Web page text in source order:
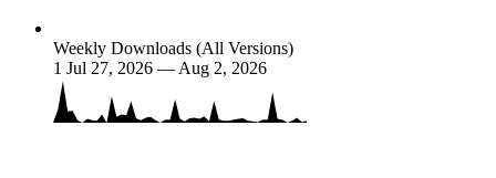
Weekly Downloads (All Versions)
1 Jul 27, 2026 — Aug 2, 2026